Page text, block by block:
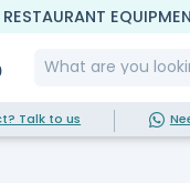
Talk to us